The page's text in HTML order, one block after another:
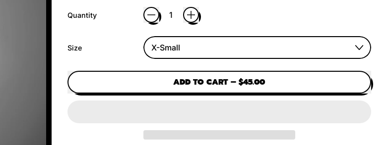
Quantity
Size
ADD TO CART –$45.00